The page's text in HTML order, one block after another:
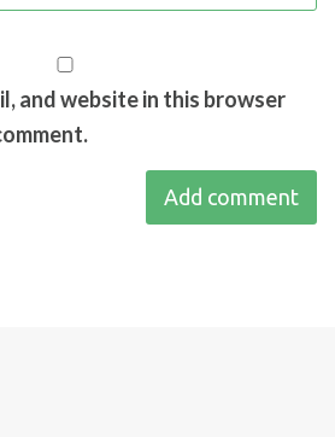
and website in this browser